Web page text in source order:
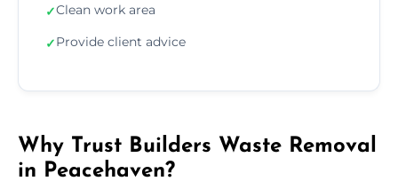
✓Clean work area
✓Provide client advice
Why Trust Builders Waste Removal
in Peacehaven?